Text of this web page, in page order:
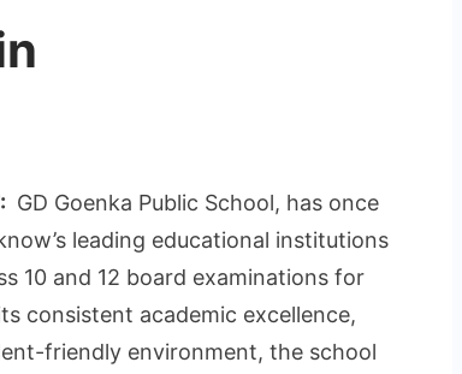
GD Goenka Public School, has once
leading educational institutions
10 and 12 board examinations for
consistent academic excellence,
friendly environment, the school